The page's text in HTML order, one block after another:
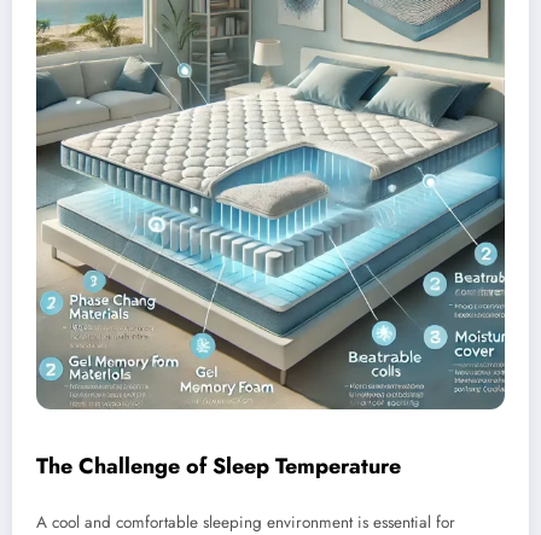
The Challenge of Sleep Temperature
A cool and comfortable sleeping environment is essential for